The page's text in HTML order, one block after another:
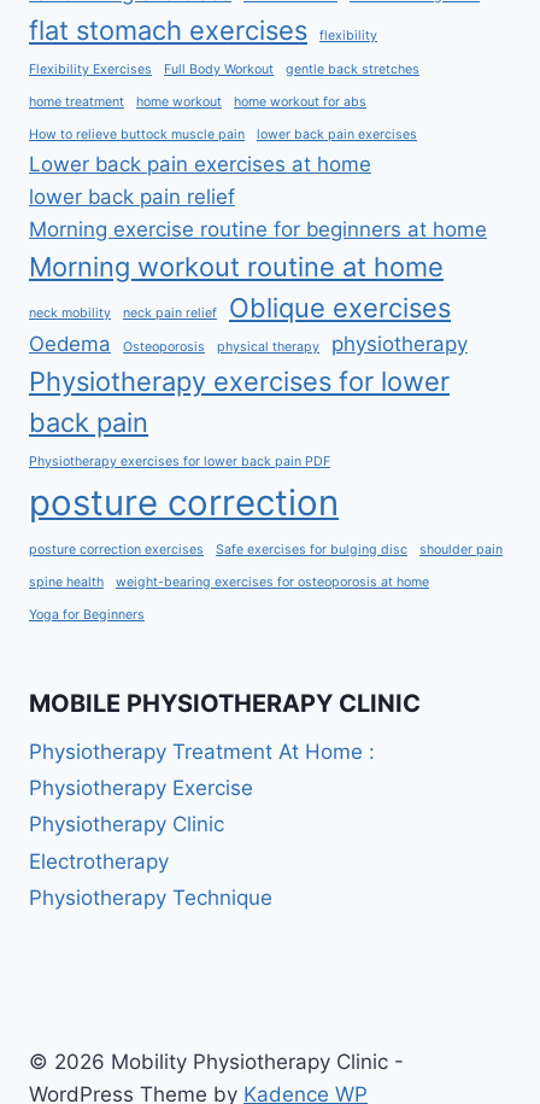
flat stomach exercises flexibility
Flexibility Exercises Full Body Workout gentle back stretches
home treatment home workout home workout for abs
How to relieve buttock muscle pain lower back pain exercises
Lower back pain exercises at home
lower back pain relief
Morning exercise routine for beginners at home
Morning workout routine at home
neck mobility neck pain relief Oblique exercises
Oedema Osteoporosis physical therapy physiotherapy
Physiotherapy exercises for lower
back pain
Physiotherapy exercises for lower back pain PDF
posture correction
posture correction exercises Safe exercises for bulging disc shoulder pain
spine health weight-bearing exercises for osteoporosis at home
Yoga for Beginners
MOBILE PHYSIOTHERAPY CLINIC
Physiotherapy Treatment At Home :
Physiotherapy Exercise
Physiotherapy Clinic
Electrotherapy
Physiotherapy Technique
© 2026 Mobility Physiotherapy Clinic -
WordPress Theme by Kadence WP